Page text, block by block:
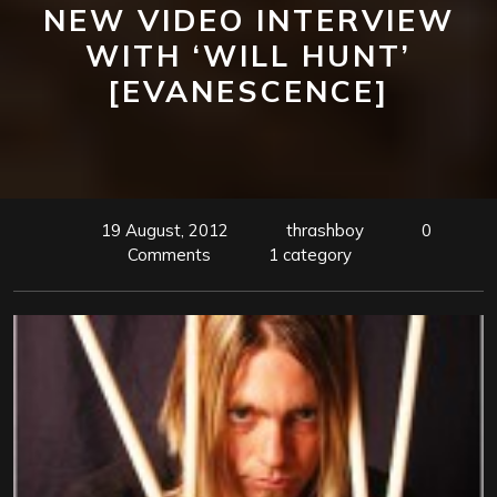
NEW VIDEO INTERVIEW
WITH ‘WILL HUNT’
[EVANESCENCE]
19 August, 2012 thrashboy
0
Comments
1 category